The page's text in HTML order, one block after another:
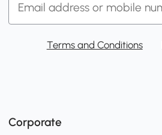
Terms and Conditions
Corporate